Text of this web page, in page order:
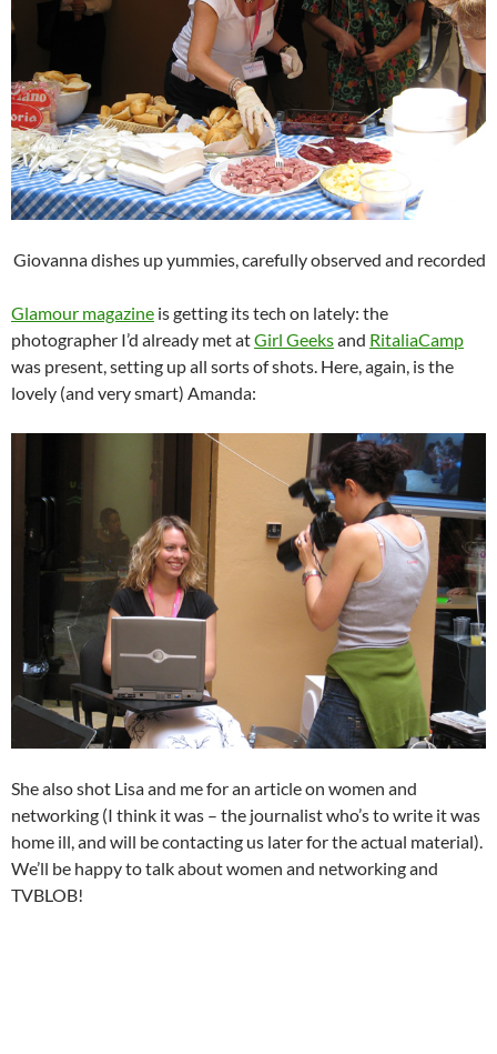
Giovanna dishes up yummies, carefully observed and recorded
Glamour magazine is getting its tech on lately: the
photographer I’d already met atGirl Geeksand RitaliaCamp
was present, setting up all sorts of shots. Here, again, is the
lovely (and very smart) Amanda:
She also shot Lisa and me for an article on women and
networking (I think it was – the journalist who’s to write it was
home ill, and will be contacting us later for the actual material).
We’ll be happy to talk about women and networking and
TVBLOB!